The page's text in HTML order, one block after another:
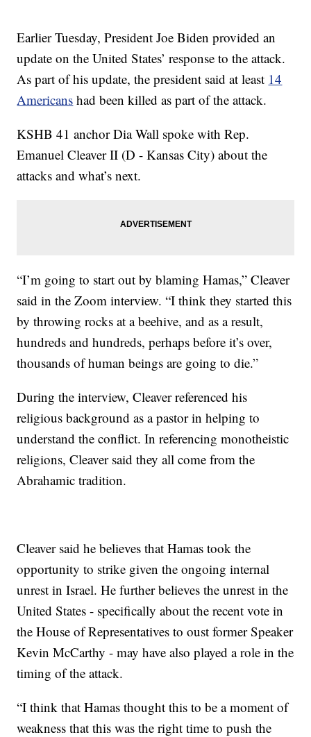
Earlier Tuesday, President Joe Biden provided an
update on the United States’ response to the attack.
As part of his update, the president said at least 14
Americans had been killed as part of the attack.
KSHB 41 anchor Dia Wall spoke with Rep.
Emanuel Cleaver II (D - Kansas City) about the
attacks and what’s next.
“I’m going to start out by blaming Hamas,” Cleaver
said in the Zoom interview. “I think they started this
by throwing rocks at a beehive, and as a result,
hundreds and hundreds, perhaps before it’s over,
thousands of human beings are going to die.”
During the interview, Cleaver referenced his
religious background as a pastor in helping to
understand the conflict. In referencing monotheistic
religions, Cleaver said they all come from the
Abrahamic tradition.
Cleaver said he believes that Hamas took the
opportunity to strike given the ongoing internal
unrest in Israel. He further believes the unrest in the
United States - specifically about the recent vote in
the House of Representatives to oust former Speaker
Kevin McCarthy - may have also played a role in the
timing of the attack.
“I think that Hamas thought this to be a moment of
weakness that this was the right time to push the